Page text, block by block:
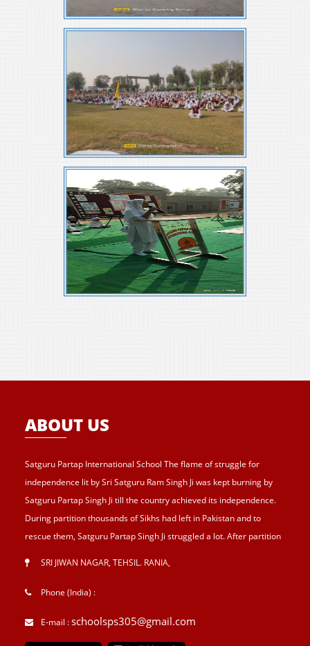
ABOUT US
Satguru Partap International School The flame of struggle for
independence lit by Sri Satguru Ram Singh Ji was kept burning by
Satguru Partap Singh Ji till the country achieved its independence.
During partition thousands of Sikhs had left in Pakistan and to
rescue them, Satguru Partap Singh Ji struggled a lot. After partition
the partition and provided lands to landless tillers for their survival
started Sri Guru Hari Singh Senior Secondary School at Sri Jiwan
SRI JIWAN NAGAR, TEHSIL. RANIA,
Phone (India) :
E-mail :schoolsps305@gmail.com